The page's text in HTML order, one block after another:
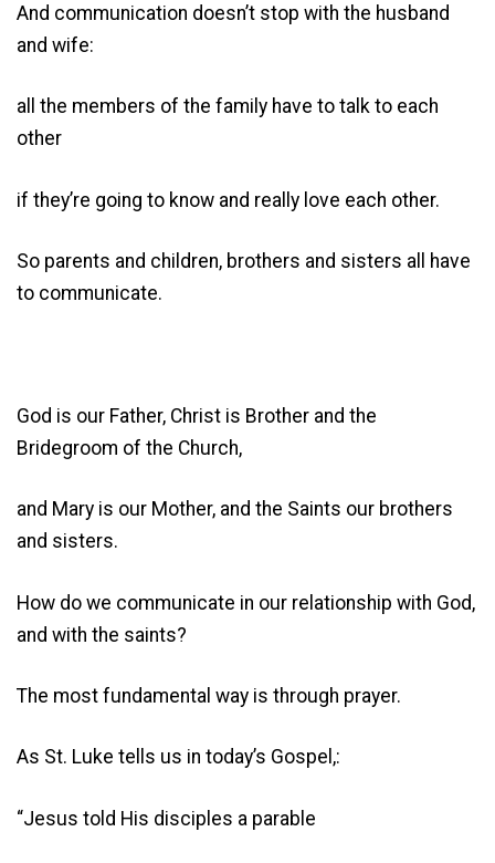
And communication doesn’t stop with the husband
and wife:
all the members of the family have to talk to each
other
if they’re going to know and really love each other.
So parents and children, brothers and sisters all have
to communicate.
God is our Father, Christ is Brother and the
Bridegroom of the Church,
and Mary is our Mother, and the Saints our brothers
and sisters.
How do we communicate in our relationship with God,
and with the saints?
The most fundamental way is through prayer.
As St. Luke tells us in today’s Gospel,:
“Jesus told His disciples a parable